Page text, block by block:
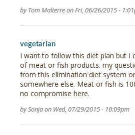
by Tom Malterre on Fri, 06/26/2015 -
vegetarian
I want to follow this diet plan but I
of meat or fish products. my
from this elimination diet system
somewhere else. Meat or fish is
no compromise here.
by Sonja on Wed, 07/29/2015 - 10:09pm